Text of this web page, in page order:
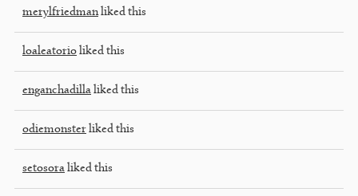
merylfriedmanliked this
loaleatorio liked this
enganchadilla liked this
odiemonster liked this
setosora liked this